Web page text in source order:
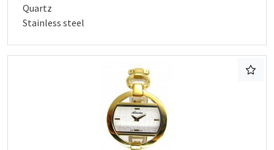
Quartz
Stainless steel